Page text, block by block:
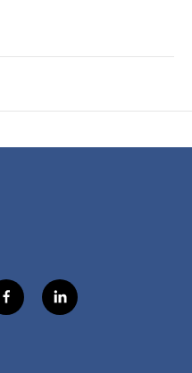
f
a
l
i